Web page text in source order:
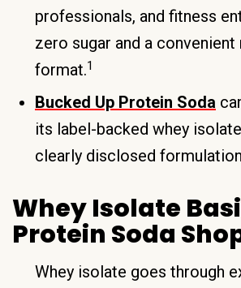
professionals, and fitness
zero sugar and a
format.1
Bucked Up Protein Soda
its label-backed whey
clearly disclosed
Whey Isolate
Protein Soda
Whey isolate goes through